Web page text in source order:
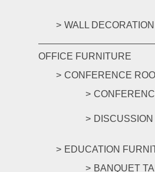
WALL DECORATION
OFFICE FURNITURE
CONFERENCE
EDUCATION
BANQUET